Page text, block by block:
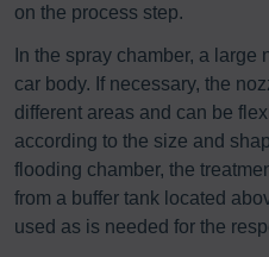
on the process step.
In the spray chamber, a
car body. If necessary, the
different areas and can be
according to the size and
flooding chamber, the
from a buffer tank located
used as is needed for the